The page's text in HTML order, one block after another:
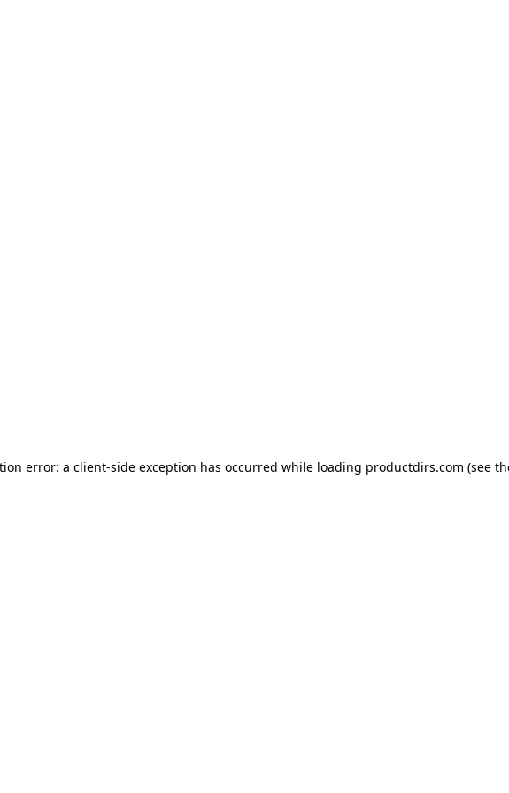
error: a client-side exception has occurred while loading productdirs.com (see